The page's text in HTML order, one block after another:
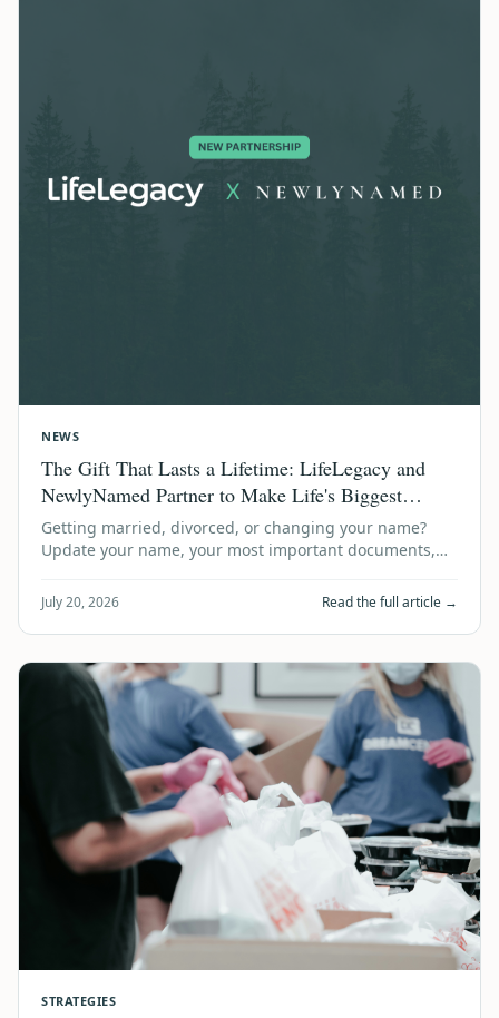
NEWS
The Gift That Lasts a Lifetime: LifeLegacy and
NewlyNamed Partner to Make Life's Biggest
Milestones Even Easier
Getting married, divorced, or changing your name?
Update your name, your most important documents,
July 20, 2026 Read the full article →
STRATEGIES